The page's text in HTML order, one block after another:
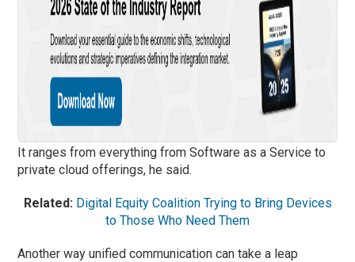
It ranges from everything from Software as a Service to
private cloud offerings, he said.
Related: Digital Equity Coalition Trying to Bring Devices
to Those Who Need Them
Another way unified communication can take a leap